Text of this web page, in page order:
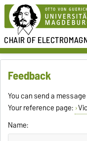
CHAIR OF
Feedback
You can send a
Your reference page:
Name: